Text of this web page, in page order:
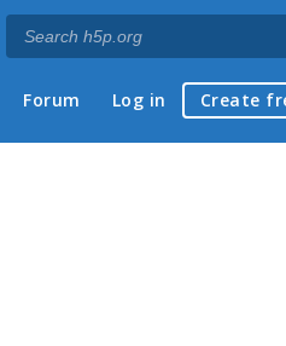
Forum Log in Create